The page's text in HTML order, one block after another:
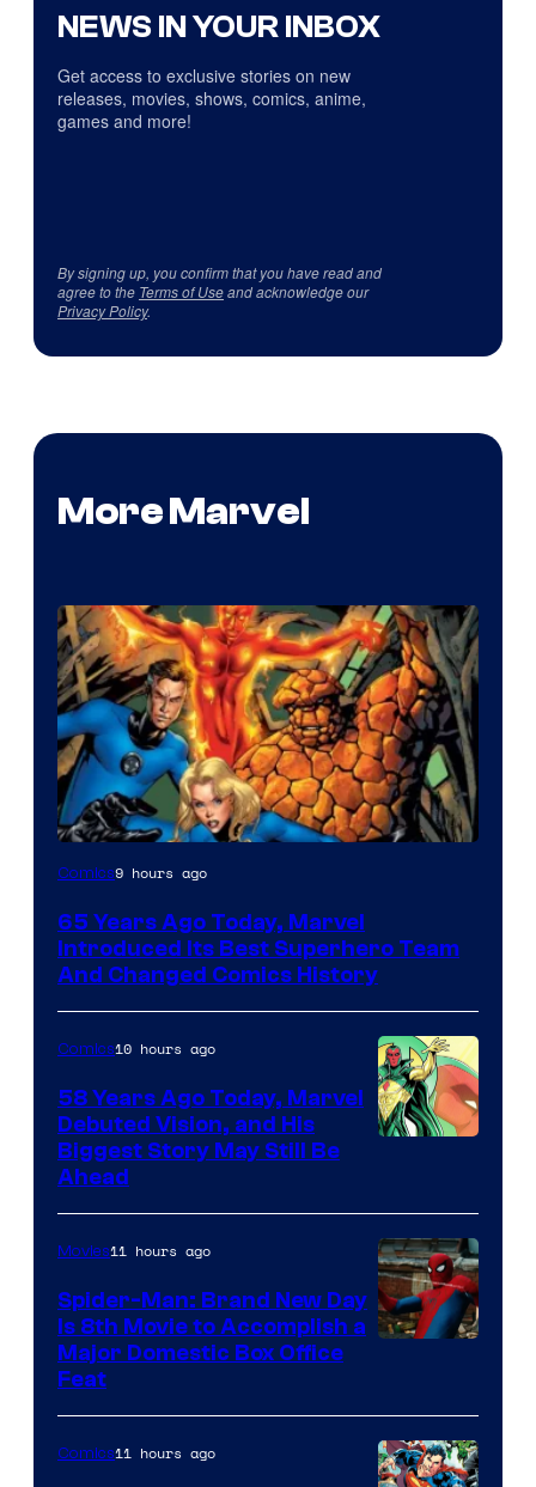
NEWS IN YOUR INBOX
Get access to exclusive stories on new
releases, movies, shows, comics, anime,
games and more!
By signing up, you confirm that you have read and
agree to the Terms of Useand acknowledge our
Privacy Policy.
More Marvel
Image
of
Marvel
Comics
Comics9 hours ago
65 Years Ago Today, Marvel
Introduced Its Best Superhero Team
And Changed Comics History
of
Marvel
Comics
Comics10 hours ago
58 Years Ago Today, Marvel
Debuted Vision, and His
Biggest Story May Still Be
Ahead
Sony
Movies11 hours ago
Spider-Man: Brand New Day
Is 8th Movie to Accomplish a
Major Domestic Box Office
Feat
Comics11 hours ago